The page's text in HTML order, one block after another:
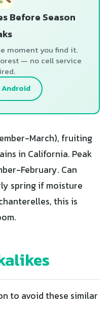
Before Season
moment you find it.
— no cell service
Android
March), fruiting
in California. Peak
February. Can
spring if moisture
this is
to avoid these similar